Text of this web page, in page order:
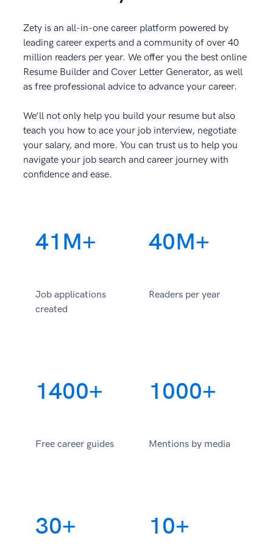
Zety is an all-in-one career platform powered by
leading career experts and a community of over 40
million readers per year. We offer you the best online
Resume Builder and Cover Letter Generator, as well
as free professional advice to advance your career.
We’ll not only help you build your resume but also
teach you how to ace your job interview, negotiate
your salary, and more. You can trust us to help you
navigate your job search and career journey with
confidence and ease.
41M+
Job applications
created
40M+
Readers per year
1400+
Free career guides
1000+
Mentions by media
30+ 10+